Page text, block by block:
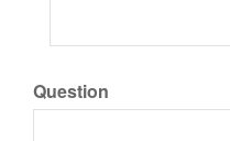
Question